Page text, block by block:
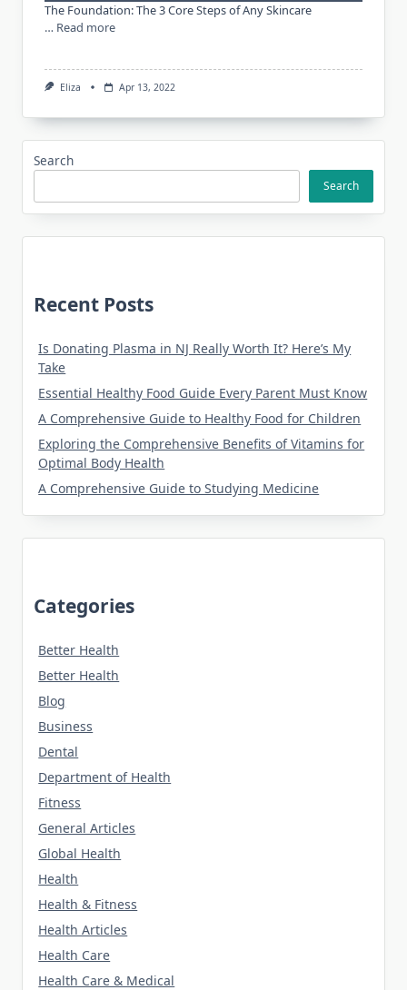
The Foundation: The 3 Core Steps of Any Skincare
… Read more
Eliza Apr 13, 2022
Search
Search
Recent Posts
Is Donating Plasma in NJ Really Worth It? Here’s My
Take
Essential Healthy Food Guide Every Parent Must Know
A Comprehensive Guide to Healthy Food for Children
Exploring the Comprehensive Benefits of Vitamins for
Optimal Body Health
A Comprehensive Guide to Studying Medicine
Categories
Better Health
Better Health
Blog
Business
Dental
Department of Health
Fitness
General Articles
Global Health
Health
Health & Fitness
Health Articles
Health Care
Health Care & Medical